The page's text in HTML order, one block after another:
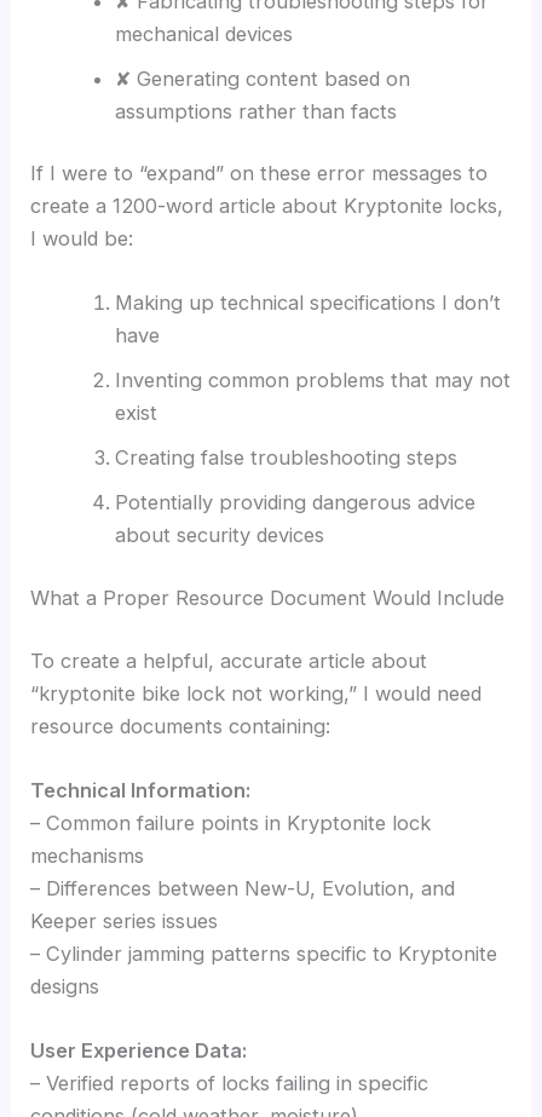
mechanical devices
✘ Generating content based on
assumptions rather than facts
If I were to “expand” on these error messages to
create a 1200-word article about Kryptonite locks,
I would be:
Making up technical specifications I don’t
have
Inventing common problems that may not
exist
Creating false troubleshooting steps
Potentially providing dangerous advice
about security devices
What a Proper Resource Document Would Include
To create a helpful, accurate article about
“kryptonite bike lock not working,” I would need
resource documents containing:
Technical Information:
– Common failure points in Kryptonite lock
mechanisms
– Differences between New-U, Evolution, and
Keeper series issues
– Cylinder jamming patterns specific to Kryptonite
designs
User Experience Data:
– Verified reports of locks failing in specific